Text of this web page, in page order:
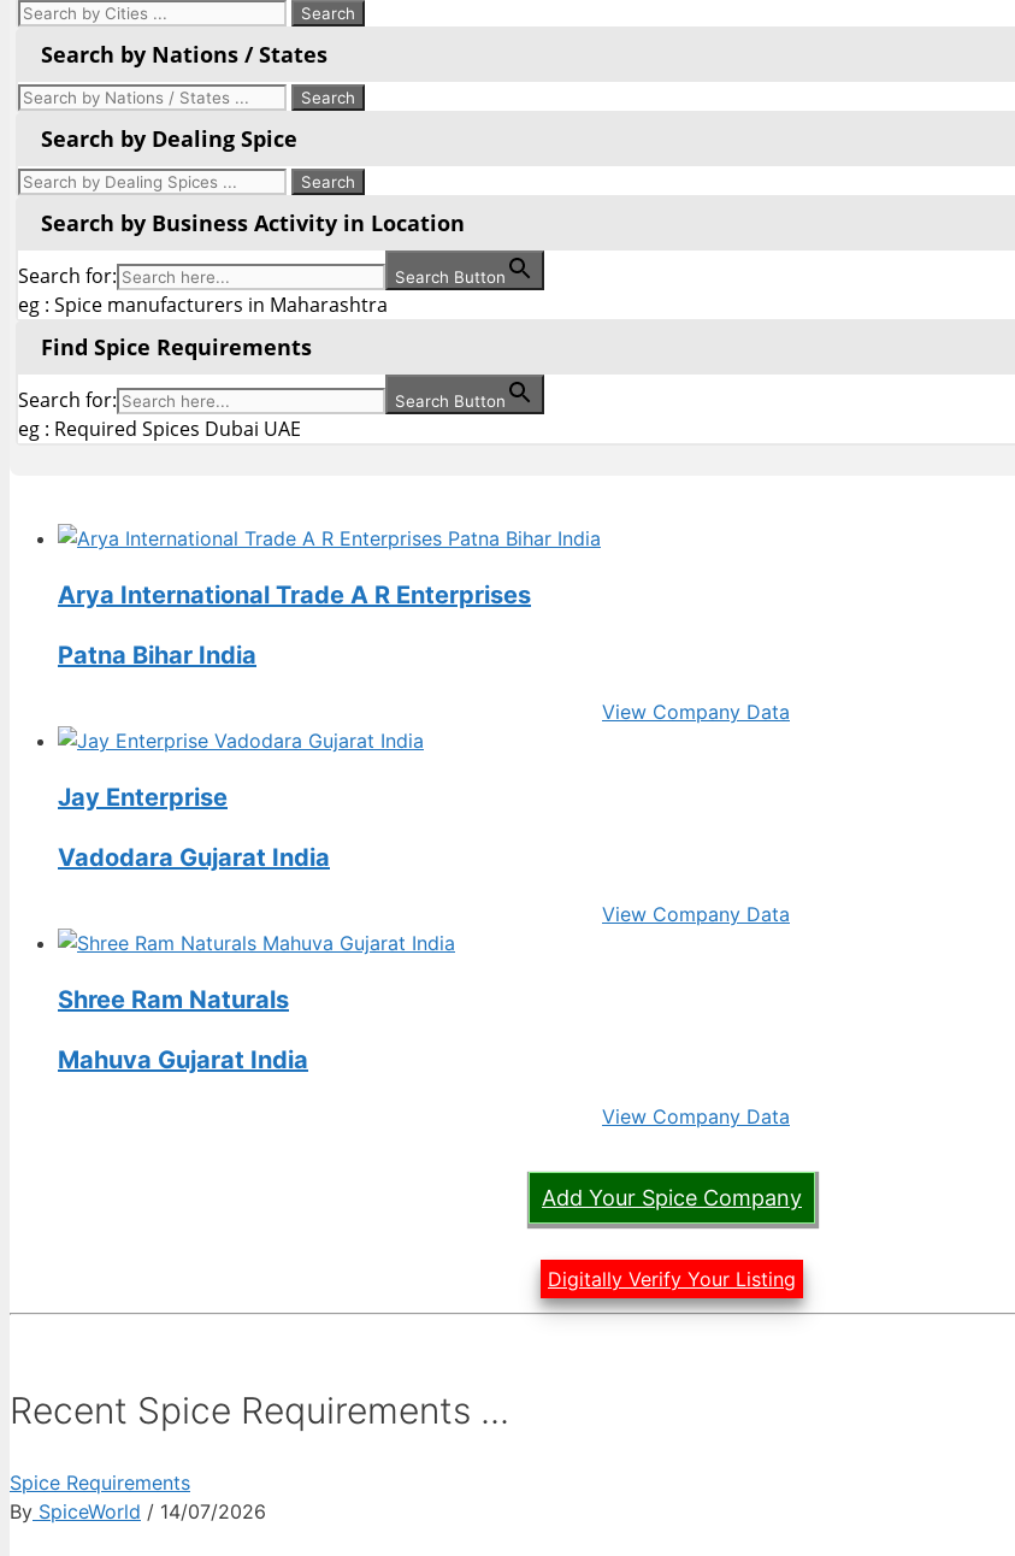
Search by Nations / States
Search by Dealing Spice
Search by Business Activity in Location
Search for: Search Button
eg : Spice manufacturers in Maharashtra
Find Spice Requirements
Search for: Search Button
eg : Required Spices Dubai UAE
Arya International Trade A R Enterprises
Patna Bihar India
View Company Data
Jay Enterprise
Vadodara Gujarat India
View Company Data
Shree Ram Naturals
Mahuva Gujarat India
View Company Data
Add Your Spice Company
Digitally Verify Your Listing
Recent Spice Requirements ...
Spice Requirements
By SpiceWorld / 14/07/2026